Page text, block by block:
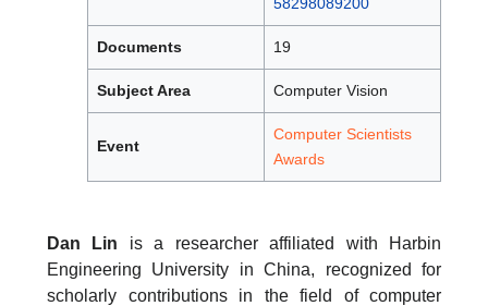
Documents 19
Subject Area Computer Vision
Event
Computer Scientists
Awards
Dan Lin is a researcher affiliated with Harbin
Engineering University in China, recognized for
scholarly contributions in the field of computer